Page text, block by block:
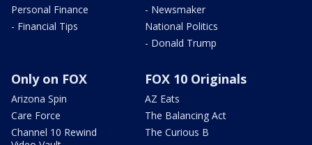
Personal Finance
- Financial Tips
- Newsmaker
National Politics
- Donald Trump
Only on FOX
Arizona Spin
Care Force
Channel 10 Rewind
FOX 10 Originals
AZ Eats
The Balancing Act
The Curious B